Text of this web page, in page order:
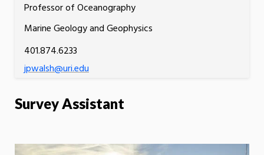
Professor of Oceanography
Marine Geology and Geophysics
401.874.6233
jpwalsh@uri.edu
Survey Assistant